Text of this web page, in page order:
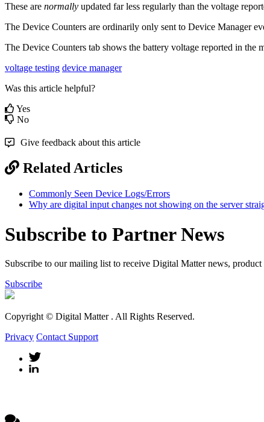
These are normally updated far less regularly than the voltage
The Device Counters are ordinarily only sent to Device Manager
The Device Counters tab shows the battery voltage reported in the
voltage testing device manager
Was this article helpful?
Yes
No
Give feedback about this article
Related Articles
Commonly Seen Device Logs/Errors
Why are digital input changes not showing on the server
Subscribe to Partner News
Subscribe to our mailing list to receive Digital Matter news, product
Subscribe
Copyright © Digital Matter . All Rights Reserved.
Privacy Contact Support